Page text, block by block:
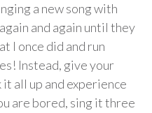
a new song with
and again until they
I once did and run
Instead, give your
all up and experience
are bored, sing it three